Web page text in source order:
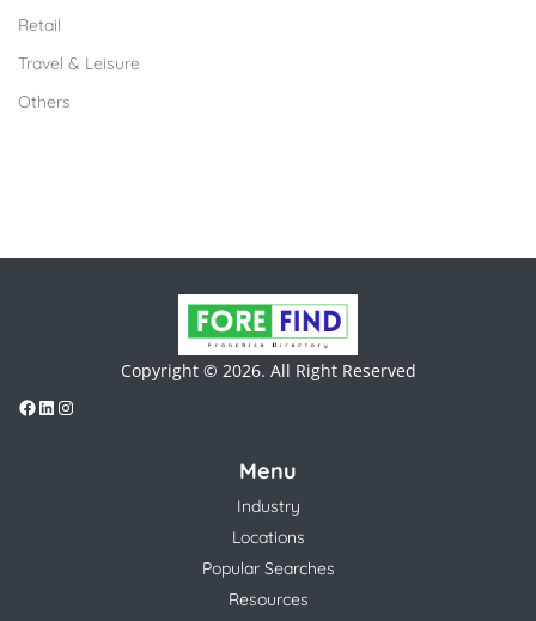
Retail
Travel & Leisure
Others
Copyright © 2026. All Right Reserved
Menu
Industry
Locations
Popular Searches
Resources